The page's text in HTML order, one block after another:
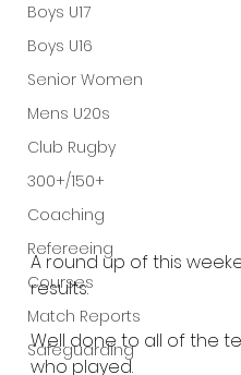
Boys U17
Boys U16
Senior Women
Mens U20s
Club Rugby
300+/150+
Coaching
Refereeing
Courses
Match Reports
Safeguarding
A round up of this
results.
Well done to all of the
who played.